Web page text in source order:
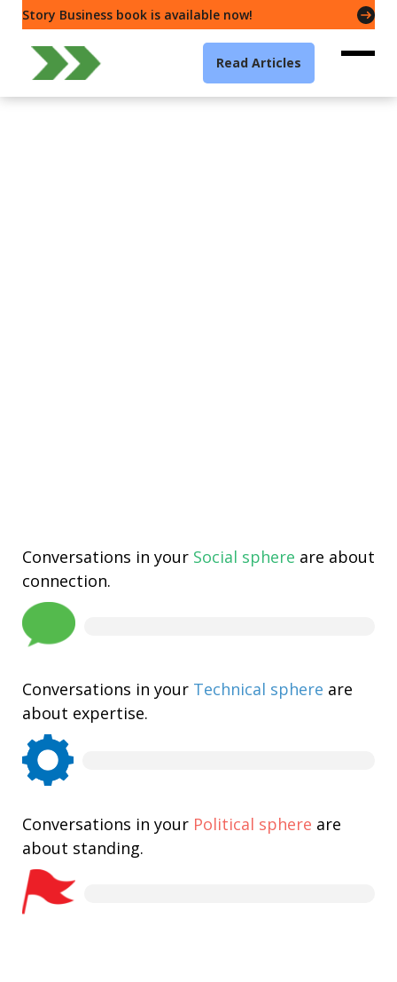
Story Business book is available now!
Read Articles
Conversations in your Social sphere are about
connection.
Conversations in your Technical sphere are
about expertise.
Conversations in your Political sphere are
about standing.